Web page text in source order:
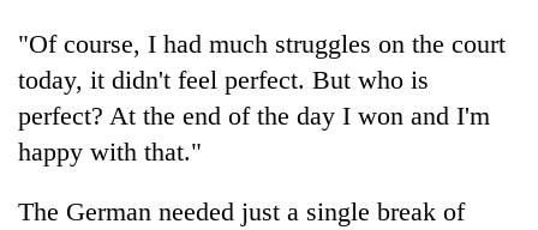
Pur
Bahadur
'Yukta'
Gurung
Badimalika's
"Of course, I had much struggles on the court
today, it didn't feel perfect. But who is
perfect? At the end of the day I won and I'm
happy with that."
The German needed just a single break of